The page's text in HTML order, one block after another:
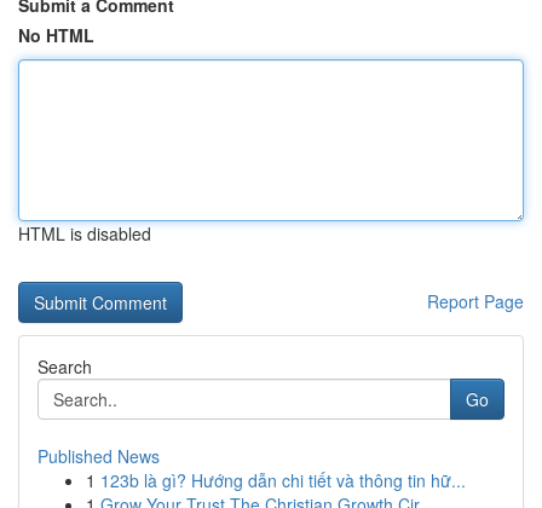
Submit a Comment
No HTML
HTML is disabled
Report Page
Search
Go
Published News
1 123b là gì? Hướng dẫn chi tiết và thông tin hữ...